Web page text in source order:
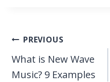
Post
navigation
PREVIOUS
What is New Wave
Music? 9 Examples